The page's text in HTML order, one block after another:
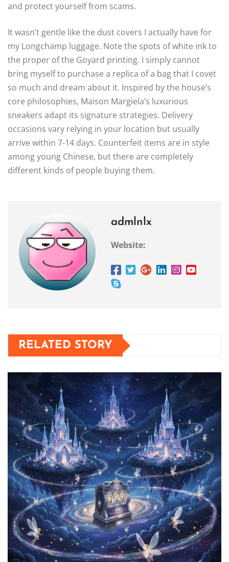
and protect yourself from scams.
It wasn’t gentle like the dust covers I actually have for
my Longchamp luggage. Note the spots of white ink to
the proper of the Goyard printing. I simply cannot
bring myself to purchase a replica of a bag that I covet
so much and dream about it. Inspired by the house’s
core philosophies, Maison Margiela’s luxurious
sneakers adapt its signature strategies. Delivery
occasions vary relying in your location but usually
arrive within 7-14 days. Counterfeit items are in style
among young Chinese, but there are completely
different kinds of people buying them.
admlnlx
Website:
RELATED STORY